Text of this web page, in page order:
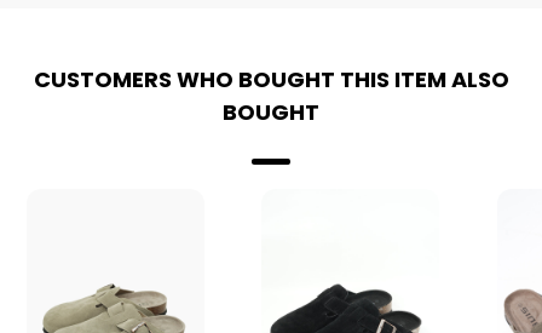
CUSTOMERS WHO BOUGHT THIS ITEM ALSO
BOUGHT